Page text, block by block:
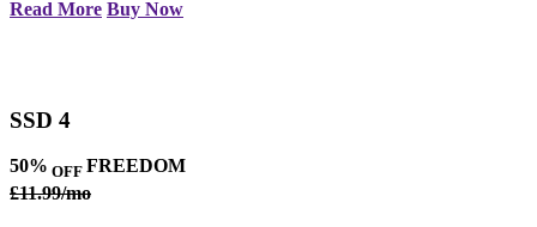
Read More Buy Now
SSD 4
50% OFF FREEDOM
£11.99/mo